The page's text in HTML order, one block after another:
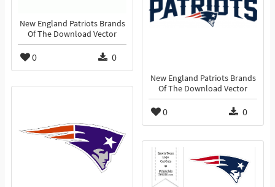
New England Patriots Brands
Of The Download Vector
0 0
New England Patriots Brands
Of The Download Vector
0 0